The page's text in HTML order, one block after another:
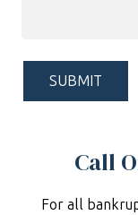
Call
For all